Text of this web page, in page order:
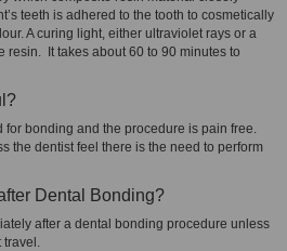
teeth is adhered to the tooth to cosmetically
A curing light, either ultraviolet rays or a
resin. It takes about 60 to 90 minutes to
bonding and the procedure is pain free.
the dentist feel there is the need to perform
Dental Bonding?
after a dental bonding procedure unless
travel.